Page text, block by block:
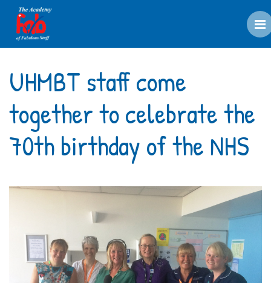
UHMBT staff come
together to celebrate the
70th birthday of the NHS